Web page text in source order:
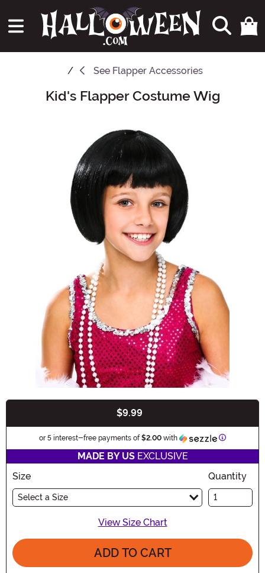
See Flapper Accessories
Main ContentKid's Flapper Costume Wig
$9.99
or 5 interest-free payments of$2.00 with Information
MADE BY USEXCLUSIVE
Size
Select a Size
Quantity
View Size Chart
ADD TO CART